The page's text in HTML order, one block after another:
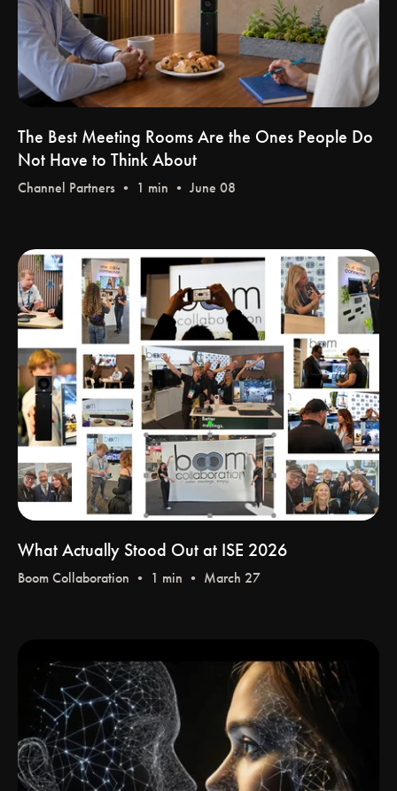
The Best Meeting Rooms Are the Ones People Do
Not Have to Think About
Channel Partners • 1 min • June 08
What Actually Stood Out at ISE 2026
Boom Collaboration • 1 min • March 27